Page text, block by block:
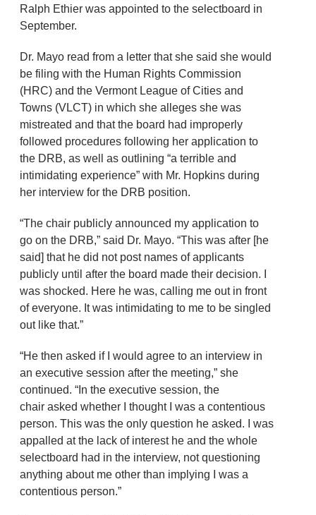
Ralph Ethier was appointed to the selectboard in
September.
Dr. Mayo read from a letter that she said she would
be filing with the Human Rights Commission
(HRC) and the Vermont League of Cities and
Towns (VLCT) in which she alleges she was
mistreated and that the board had improperly
followed procedures following her application to
the DRB, as well as outlining “a terrible and
intimidating experience” with Mr. Hopkins during
her interview for the DRB position.
“The chair publicly announced my application to
go on the DRB,” said Dr. Mayo. “This was after [he
said] that he did not post names of applicants
publicly until after the board made their decision. I
was shocked. Here he was, calling me out in front
of everyone. It was intimidating to me to be singled
out like that.”
“He then asked if I would agree to an interview in
an executive session after the meeting,” she
continued. “In the executive session, the
chair asked whether I thought I was a contentious
person. This was the only question he asked. I was
appalled at the lack of interest he and the whole
selectboard had in the interview, not questioning
anything about me other than implying I was a
contentious person.”